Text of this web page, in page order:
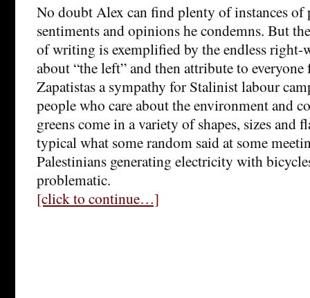
No doubt Alex can find plenty of instances of
sentiments and opinions he condemns. But
of writing is exemplified by the endless right-
about “the left” and then attribute to
Zapatistas a sympathy for Stalinist labour
people who care about the environment and
greens come in a variety of shapes, sizes and
typical what some random said at some
Palestinians generating electricity with
problematic.
[click to continue…]